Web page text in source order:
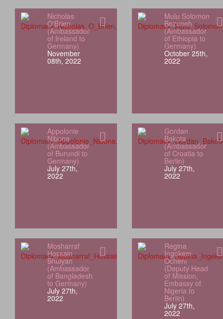
Nicholas
O'Brien
(Ambassador
of Ireland to
Germany)
November
08th, 2022
Mulu Solomon
Bezuneh
(Ambassador
of Ethiopia to
Germany)
October 25th,
2022
Appolonie
Nibona
(Ambassador
of Burundi to
Germany)
July 27th,
2022
Gordan
Bakota
(Ambassador
of Croatia to
Berlin)
July 27th,
2022
Mosharraf
Hossain
Bhuiyan
(Ambassador
of Bangladesh
to Germany)
July 27th,
2022
Regina
Ingekem
Ocheni
(Deputy Head
of Mission,
Embassy of
Nigeria to
Berlin)
July 27th,
2022